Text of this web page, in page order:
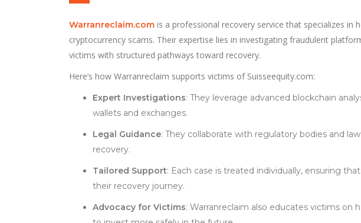
Warranreclaim.com is a professional recovery service that specializes in
cryptocurrency scams. Their expertise lies in investigating fraudulent
victims with structured pathways toward recovery.
Here’s how Warranreclaim supports victims of Suisseequity.com:
Expert Investigations: They leverage advanced blockchain
wallets and exchanges.
Legal Guidance: They collaborate with regulatory bodies and
recovery.
Tailored Support: Each case is treated individually, ensuring
their recovery journey.
Advocacy for Victims: Warranreclaim also educates victims